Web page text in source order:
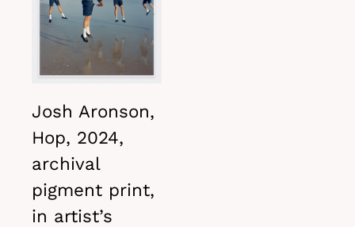
Josh Aronson,
Hop, 2024,
archival
pigment print,
in artist’s